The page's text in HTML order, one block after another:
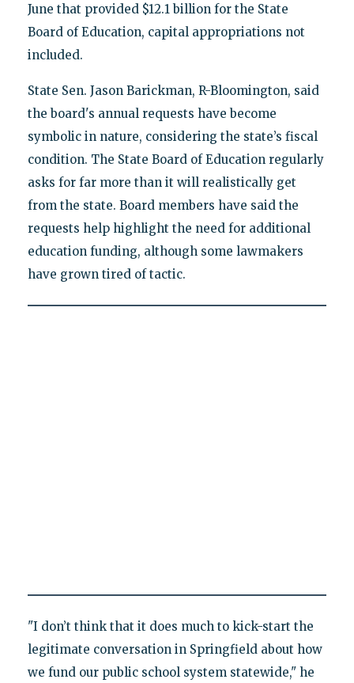
June that provided $12.1 billion for the State
Board of Education, capital appropriations not
included.
State Sen. Jason Barickman, R-Bloomington, said
the board's annual requests have become
symbolic in nature, considering the state’s fiscal
condition. The State Board of Education regularly
asks for far more than it will realistically get
from the state. Board members have said the
requests help highlight the need for additional
education funding, although some lawmakers
have grown tired of tactic.
"I don’t think that it does much to kick-start the
legitimate conversation in Springfield about how
we fund our public school system statewide," he